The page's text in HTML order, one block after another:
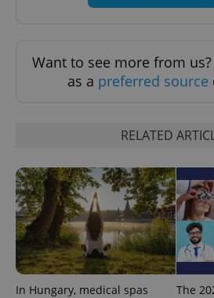
Want to see more from us?
as a preferred source
RELATED
In Hungary, medical spas
The
CookieScriptConsent